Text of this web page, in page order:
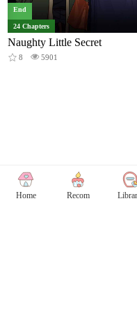
Home Recom
End
24 Chapters
Naughty Little Secret
8 5901